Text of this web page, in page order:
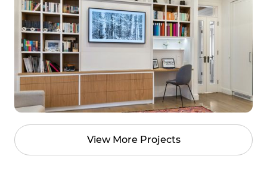
View More Projects